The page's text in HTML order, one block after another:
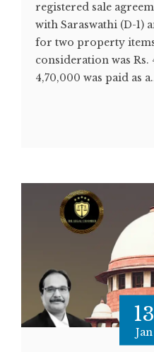
registered sale
with Saraswathi (D-1)
for two property
consideration was
4,70,000 was paid as
13
Jan